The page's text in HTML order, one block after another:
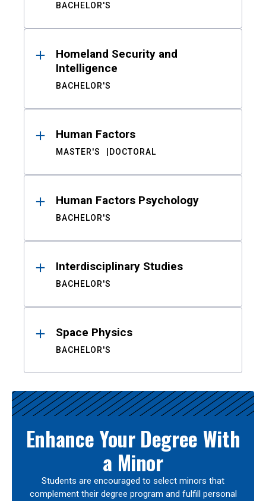
BACHELOR'S
Homeland Security and
Intelligence
BACHELOR'S
Human Factors
MASTER'S DOCTORAL
Human Factors Psychology
BACHELOR'S
Interdisciplinary Studies
BACHELOR'S
Space Physics
BACHELOR'S
Enhance Your Degree With
a Minor
Students are encouraged to select minors that
complement their degree program and fulfill personal